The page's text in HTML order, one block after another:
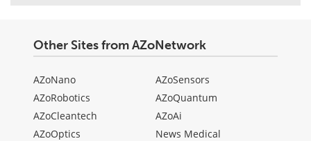
Other Sites from AZoNetwork
AZoNano
AZoRobotics
AZoCleantech
AZoOptics
AZoSensors
AZoQuantum
AZoAi
News Medical